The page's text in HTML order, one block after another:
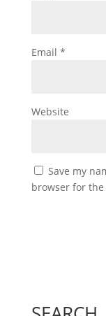
Email *
Website
Save my
browser for